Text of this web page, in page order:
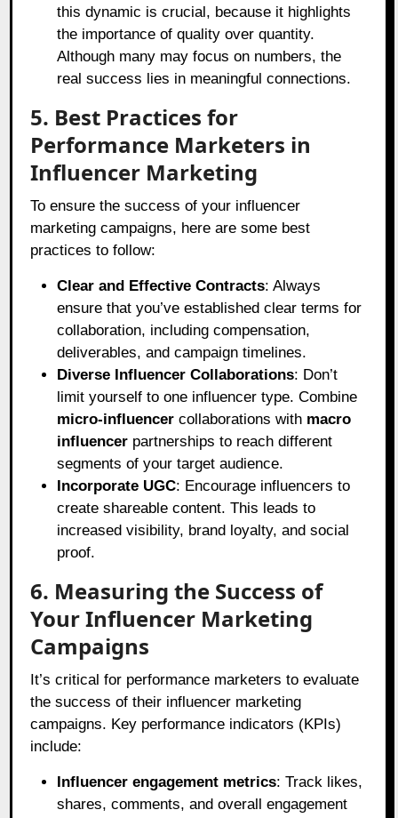
this dynamic is crucial, because it highlights
the importance of quality over quantity.
Although many may focus on numbers, the
real success lies in meaningful connections.
5. Best Practices for
Performance Marketers in
Influencer Marketing
To ensure the success of your influencer
marketing campaigns, here are some best
practices to follow:
Clear and Effective Contracts: Always
ensure that you’ve established clear terms for
collaboration, including compensation,
deliverables, and campaign timelines.
Diverse Influencer Collaborations: Don’t
limit yourself to one influencer type. Combine
micro-influencer collaborations with macro
influencer partnerships to reach different
segments of your target audience.
Incorporate UGC: Encourage influencers to
create shareable content. This leads to
increased visibility, brand loyalty, and social
proof.
6. Measuring the Success of
Your Influencer Marketing
Campaigns
It’s critical for performance marketers to evaluate
the success of their influencer marketing
campaigns. Key performance indicators (KPIs)
include:
Influencer engagement metrics: Track likes,
shares, comments, and overall engagement